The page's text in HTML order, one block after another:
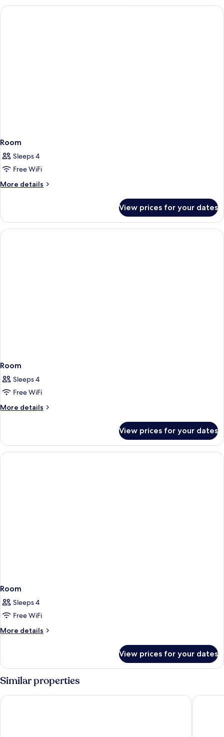
Marina
View
Room
Sleeps 4
Free WiFi
More details
More
View prices for your dates
Room
Sleeps 4
Free WiFi
More details
More
View prices for your dates
Room
Sleeps 4
Free WiFi
More details
More
View prices for your dates
Similar properties
Grupotel Tamariscos Lago